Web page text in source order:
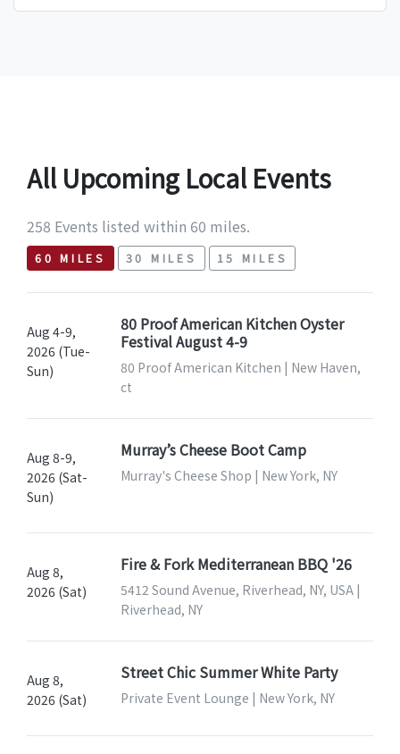
All Upcoming Local Events
258 Events listed within 60 miles.
60 MILES 30 MILES 15 MILES
Aug 4-9,
2026 (Tue-
Sun)
80 Proof American Kitchen Oyster
Festival August 4-9
80 Proof American Kitchen | New Haven,
ct
Aug 8-9,
2026 (Sat-
Sun)
Murray’s Cheese Boot Camp
Murray's Cheese Shop | New York, NY
Aug 8,
2026 (Sat)
Fire & Fork Mediterranean BBQ '26
5412 Sound Avenue, Riverhead, NY, USA |
Riverhead, NY
Aug 8,
2026 (Sat)
Street Chic Summer White Party
Private Event Lounge | New York, NY